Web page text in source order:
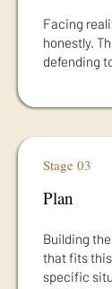
Facing
honestly.
defending
Plan
Stage 03
Building
that fits
specific